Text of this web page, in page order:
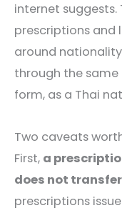
internet suggests.
prescriptions and
around
through the
form, as a Thai
Two caveats
First, a
does not transfer
prescriptions